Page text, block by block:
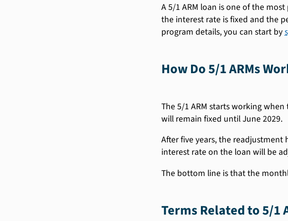
A 5/1 ARM loan is one of the
the interest rate is fixed and the
program details, you can start by
How Do 5/1 ARMs
The 5/1 ARM starts working
will remain fixed until June 2029.
After five years, the readjustment
interest rate on the loan will be
The bottom line is that the
Terms Related to 5/1